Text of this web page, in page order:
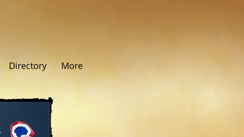
Directory More